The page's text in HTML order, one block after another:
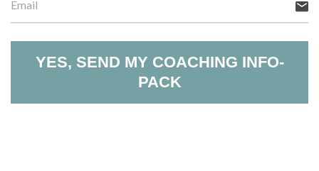
YES, SEND MY COACHING INFO-
PACK